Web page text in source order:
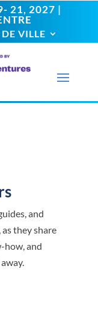
21, 2027 |
VILLE
21, 2027 |
VILLE
and
they share
how, and